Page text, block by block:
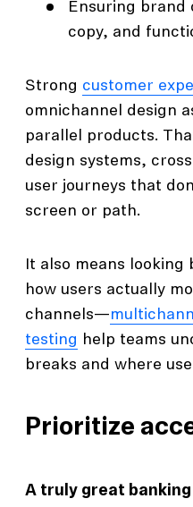
Ensuring brand
copy, and
Strong customer
omnichannel design
parallel products.
design systems,
user journeys that
screen or path.
It also means looking
how users actually
channels—
testing help teams
breaks and where
Prioritize
A truly great